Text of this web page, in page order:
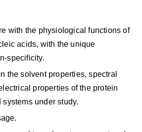
with the physiological functions of
acids, with the unique
specificity.
the solvent properties, spectral
properties of the protein
under study.